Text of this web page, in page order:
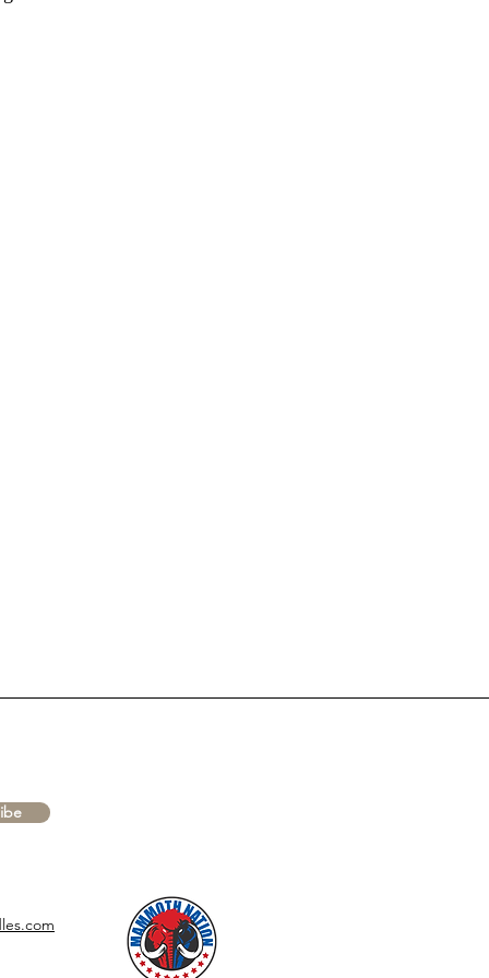
only 1/2 inch of wax remains.
candle or product to burn while